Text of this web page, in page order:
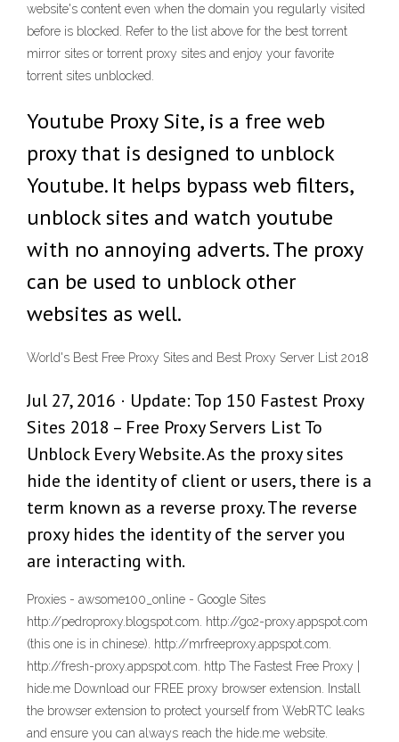
website's content even when the domain you regularly visited
before is blocked. Refer to the list above for the best torrent
mirror sites or torrent proxy sites and enjoy your favorite
torrent sites unblocked.
Youtube Proxy Site, is a free web
proxy that is designed to unblock
Youtube. It helps bypass web filters,
unblock sites and watch youtube
with no annoying adverts. The proxy
can be used to unblock other
websites as well.
World's Best Free Proxy Sites and Best Proxy Server List 2018
Jul 27, 2016 · Update: Top 150 Fastest Proxy
Sites 2018 – Free Proxy Servers List To
Unblock Every Website. As the proxy sites
hide the identity of client or users, there is a
term known as a reverse proxy. The reverse
proxy hides the identity of the server you
are interacting with.
Proxies - awsome100_online - Google Sites
http://pedroproxy.blogspot.com. http://go2-proxy.appspot.com
(this one is in chinese). http://mrfreeproxy.appspot.com.
http://fresh-proxy.appspot.com. http The Fastest Free Proxy |
hide.me Download our FREE proxy browser extension. Install
the browser extension to protect yourself from WebRTC leaks
and ensure you can always reach the hide.me website.